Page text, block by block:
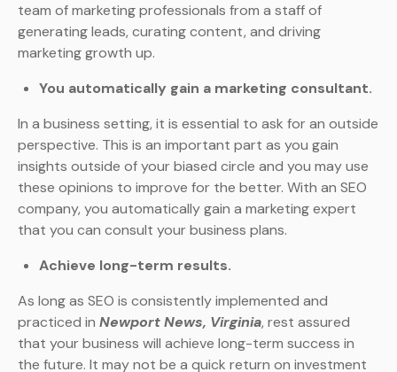
team of marketing professionals from a staff of
generating leads, curating content, and driving
marketing growth up.
You automatically gain a marketing consultant.
In a business setting, it is essential to ask for an outside
perspective. This is an important part as you gain
insights outside of your biased circle and you may use
these opinions to improve for the better. With an SEO
company, you automatically gain a marketing expert
that you can consult your business plans.
Achieve long-term results.
As long as SEO is consistently implemented and
practiced in Newport News, Virginia, rest assured
that your business will achieve long-term success in
the future. It may not be a quick return on investment